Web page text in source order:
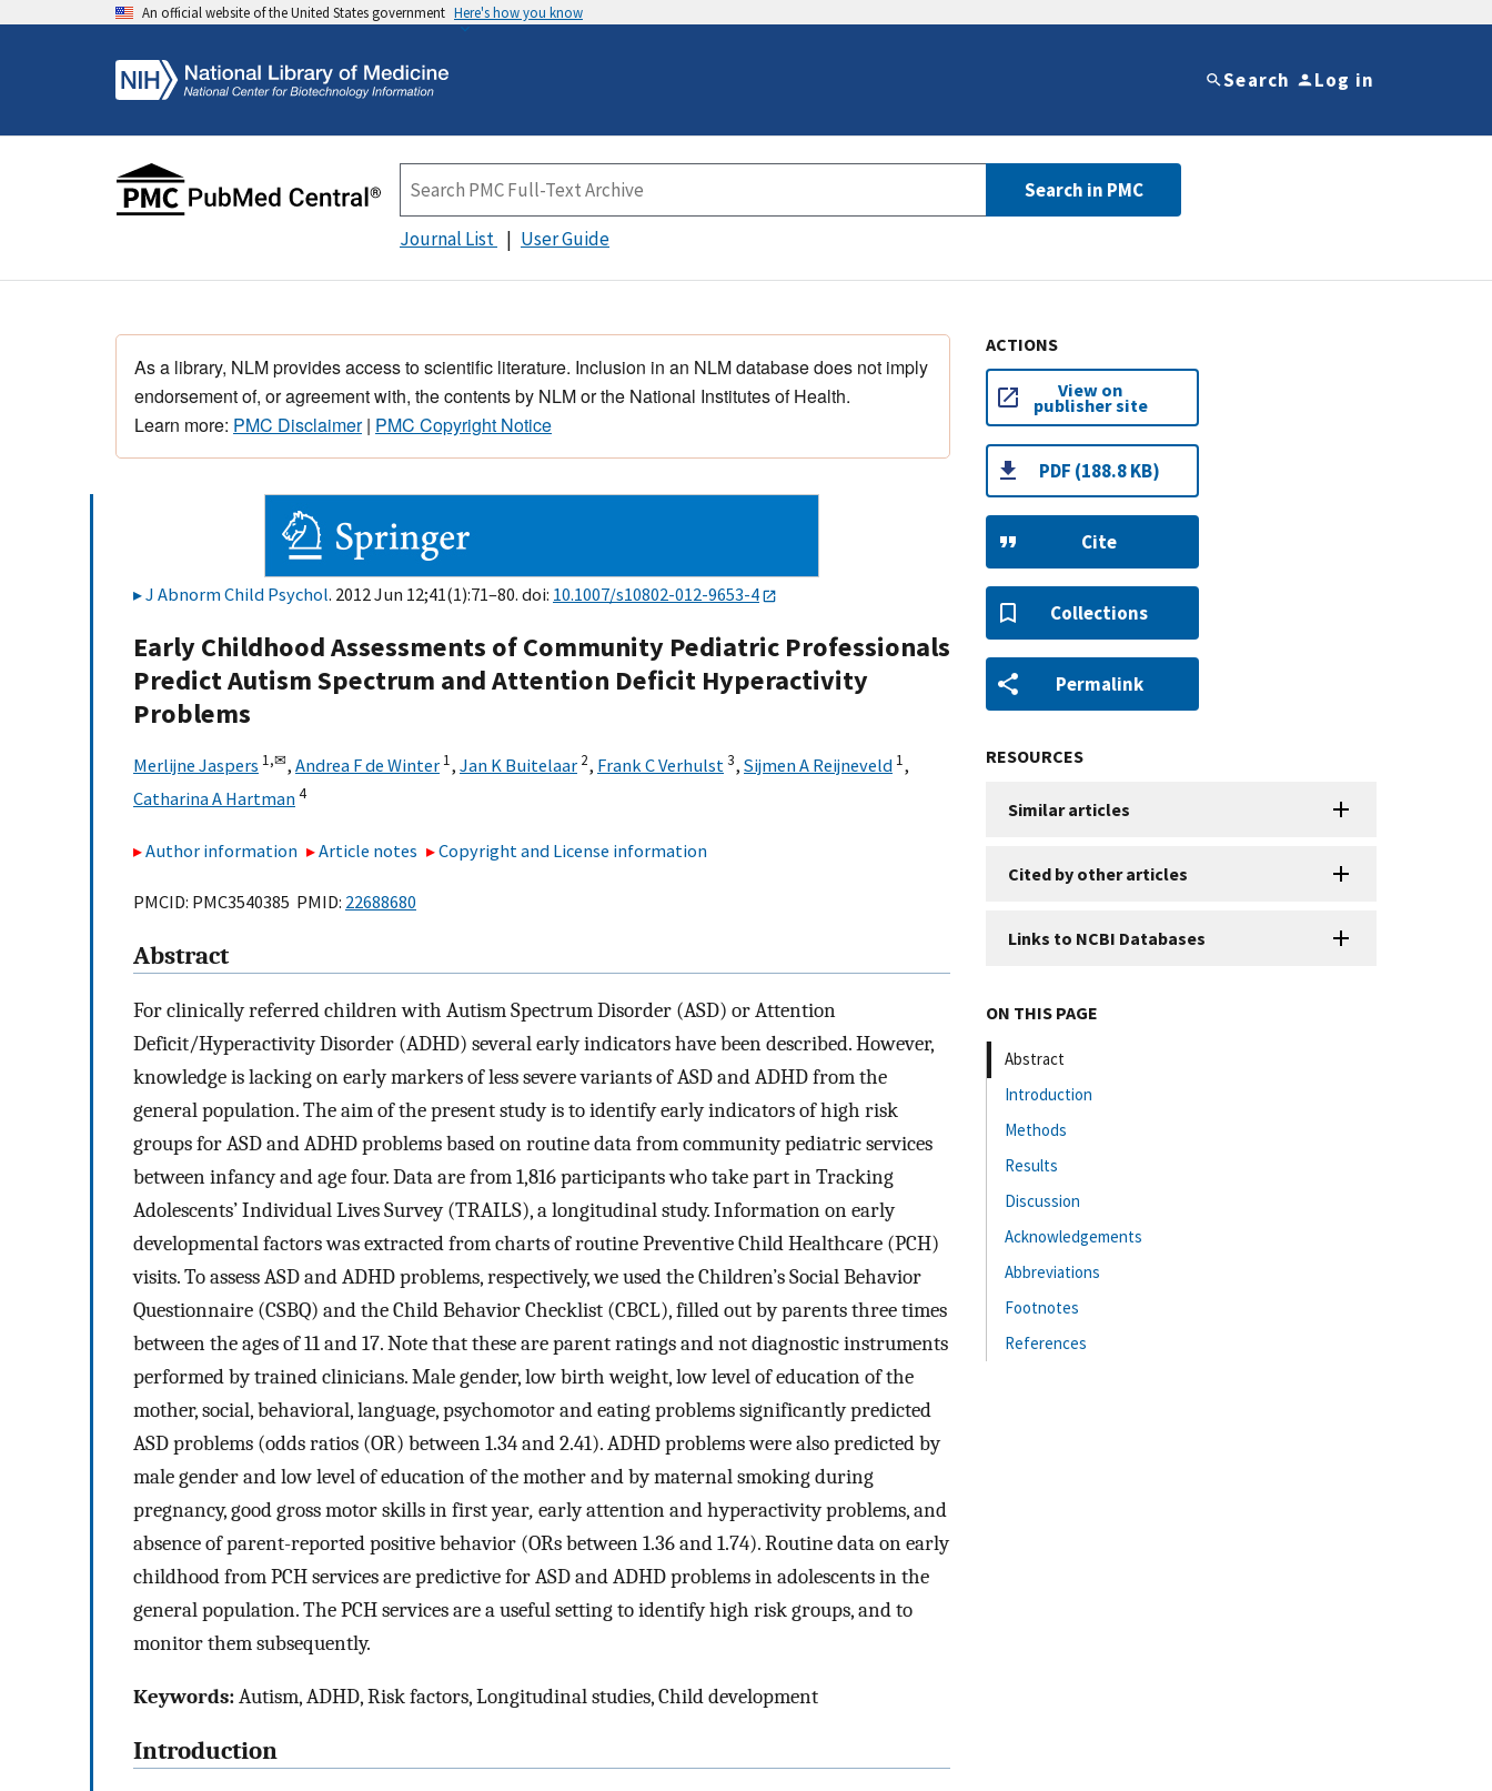
An official website of the United States government Here's how you know
Search Log in
Search in PMC
Journal List User Guide
As a library, NLM provides access to scientific literature. Inclusion in an NLM database does not imply
endorsement of, or agreement with, the contents by NLM or the National Institutes of Health.
Learn more: PMC Disclaimer| PMC Copyright Notice
J Abnorm Child Psychol. 2012 Jun 12;41(1):71–80. doi: 10.1007/s10802-012-9653-4
Early Childhood Assessments of Community Pediatric Professionals
Predict Autism Spectrum and Attention Deficit Hyperactivity
Problems
Merlijne Jaspers 1,✉, Andrea F de Winter 1, Jan K Buitelaar 2, Frank C Verhulst3, Sijmen A Reijneveld 1,
Catharina A Hartman4
Author information Article notes Copyright and License information
PMCID: PMC3540385 PMID: 22688680
Abstract
For clinically referred children with Autism Spectrum Disorder (ASD) or Attention
Deficit/Hyperactivity Disorder (ADHD) several early indicators have been described. However,
knowledge is lacking on early markers of less severe variants of ASD and ADHD from the
general population. The aim of the present study is to identify early indicators of high risk
groups for ASD and ADHD problems based on routine data from community pediatric services
between infancy and age four. Data are from 1,816 participants who take part in Tracking
Adolescents’ Individual Lives Survey (TRAILS), a longitudinal study. Information on early
developmental factors was extracted from charts of routine Preventive Child Healthcare (PCH)
visits. To assess ASD and ADHD problems, respectively, we used the Children’s Social Behavior
Questionnaire (CSBQ) and the Child Behavior Checklist (CBCL), filled out by parents three times
between the ages of 11 and 17. Note that these are parent ratings and not diagnostic instruments
performed by trained clinicians. Male gender, low birth weight, low level of education of the
mother, social, behavioral, language, psychomotor and eating problems significantly predicted
ASD problems (odds ratios (OR) between 1.34 and 2.41). ADHD problems were also predicted by
male gender and low level of education of the mother and by maternal smoking during
pregnancy, good gross motor skills in first year, early attention and hyperactivity problems, and
absence of parent-reported positive behavior (ORs between 1.36 and 1.74). Routine data on early
childhood from PCH services are predictive for ASD and ADHD problems in adolescents in the
general population. The PCH services are a useful setting to identify high risk groups, and to
monitor them subsequently.
Keywords:Autism, ADHD, Risk factors, Longitudinal studies, Child development
Introduction
ACTIONS
View on
publisher site
PDF (188.8 KB)
Cite
Collections
Permalink
RESOURCES
Similar articles
Cited by other articles
Links to NCBI Databases
ON THIS PAGE
Abstract
Introduction
Methods
Results
Discussion
Acknowledgements
Abbreviations
Footnotes
References